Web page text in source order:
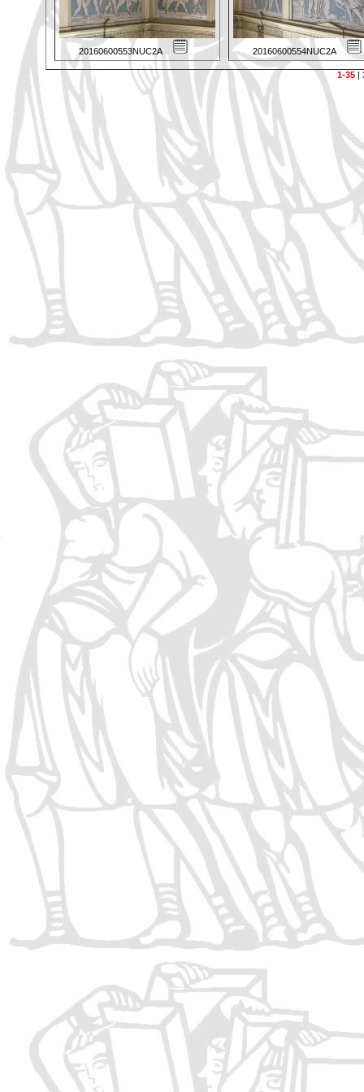
20160600553NUC2A 20160600554NUC2A
1-35|